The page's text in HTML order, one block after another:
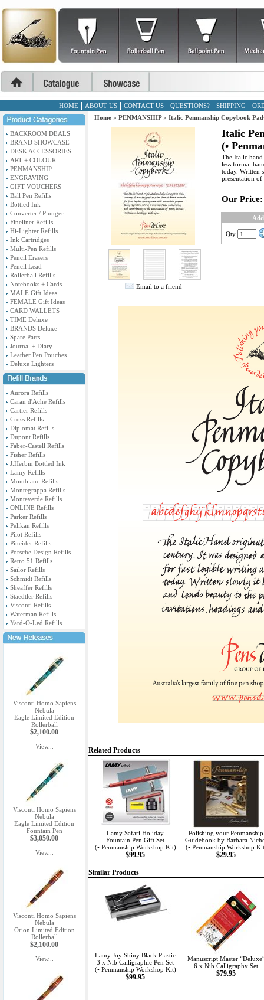
HOME ABOUT US CONTACT US QUESTIONS? SHIPPING
BACKROOM DEALS
BRAND SHOWCASE
DESK ACCESSORIES
ART + COLOUR
PENMANSHIP
ENGRAVING
GIFT VOUCHERS
Ball Pen Refills
Bottled Ink
Converter / Plunger
Fineliner Refills
Hi-Lighter Refills
Ink Cartridges
Multi-Pen Refills
Pencil Erasers
Pencil Lead
Rollerball Refills
Notebooks + Cards
MALE Gift Ideas
FEMALE Gift Ideas
CARD WALLETS
TIME Deluxe
BRANDS Deluxe
Spare Parts
Journal + Diary
Leather Pen Pouches
Deluxe Lighters
Aurora Refills
Caran d'Ache Refills
Cartier Refills
Cross Refills
Diplomat Refills
Dupont Refills
Faber-Castell Refills
Fisher Refills
J.Herbin Bottled Ink
Lamy Refills
Montblanc Refills
Montegrappa Refills
Monteverde Refills
ONLINE Refills
Parker Refills
Pelikan Refills
Pilot Refills
Pineider Refills
Porsche Design Refills
Retro 51 Refills
Sailor Refills
Schmidt Refills
Sheaffer Refills
Staedtler Refills
Visconti Refills
Waterman Refills
Yard-O-Led Refills
Visconti Homo Sapiens
Nebula
Eagle Limited Edition
Rollerball
$2,100.00
View...
Visconti Homo Sapiens
Nebula
Eagle Limited Edition
Fountain Pen
$3,050.00
View...
Visconti Homo Sapiens
Nebula
Orion Limited Edition
Rollerball
$2,100.00
View...
Home » PENMANSHIP» Italic Penmanship Copybook
Email to a friend
Italic
(•
The Italic
less formal
today. Written
presentation of
Our Price:
Qty
Related Products
Lamy Safari Holiday
Fountain Pen Gift Set
(• Penmanship Workshop Kit)
$99.95
Polishing your Penmanship
Guidebook by Barbara
(• Penmanship Workshop
$29.95
Similar Products
Lamy Joy Shiny Black Plastic
3 x Nib Calligraphic Pen Set
(• Penmanship Workshop Kit)
$99.95
Manuscript Master
6 x Nib Calligraphy Set
$79.95